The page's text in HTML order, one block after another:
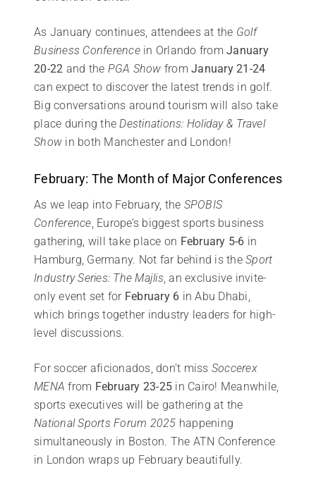
As January continues, attendees at the Golf
Business Conferencein Orlando from January
20-22 and the PGA Show from January 21-24
can expect to discover the latest trends in golf.
Big conversations around tourism will also take
place during theDestinations: Holiday & Travel
Show in both Manchester and London!
February: The Month of Major Conferences
As we leap into February, the SPOBIS
Conference , Europe’s biggest sports business
gathering, will take place on February 5-6 in
Hamburg, Germany. Not far behind is the Sport
Industry Series: The Majlis , an exclusive invite-
only event set for February 6 in Abu Dhabi,
which brings together industry leaders for high-
level discussions.
For soccer aficionados, don’t miss Soccerex
MENA from February 23-25 in Cairo! Meanwhile,
sports executives will be gathering at the
National Sports Forum 2025 happening
simultaneously in Boston. The ATN Conference
in London wraps up February beautifully.